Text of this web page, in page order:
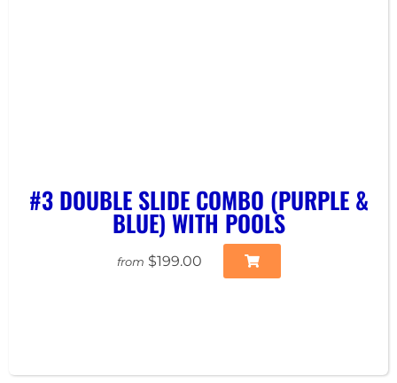
#3 DOUBLE SLIDE COMBO (PURPLE &
BLUE) WITH POOLS
from $199.00